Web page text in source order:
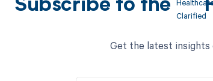
Subscribe to the
Get the latest insights